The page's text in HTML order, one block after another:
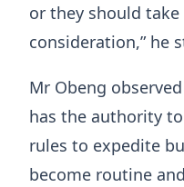
or they should
consideration,” he
Mr Obeng
has the authority
rules to expedite
become routine